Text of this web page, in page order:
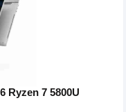
Ryzen 7 5800U